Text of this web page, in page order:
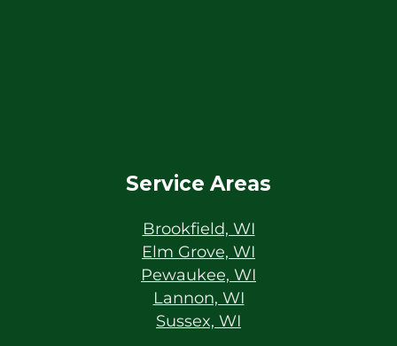
Service Areas
Brookfield, WI
Elm Grove, WI
Pewaukee, WI
Lannon, WI
Sussex, WI